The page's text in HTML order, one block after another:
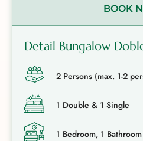
BOOK
Detail Bungalow
2 Persons (max. 1-2
1 Double & 1 Single
1 Bedroom, 1 Bathroom